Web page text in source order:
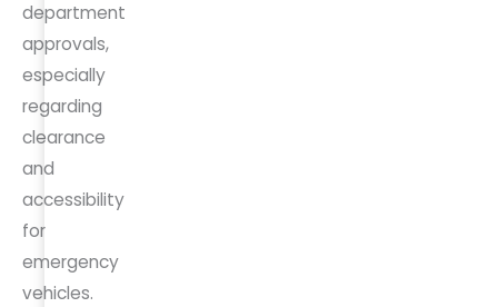
department
approvals,
especially
regarding
clearance
and
accessibility
for
emergency
vehicles.